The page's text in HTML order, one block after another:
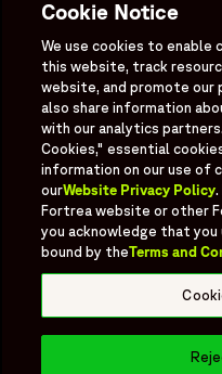
Investors
OPENS IN A NEW
Newsroom
OPENS IN A NEW
Supplier Information
Ex - Employees
Social
X formerly
Cookie Notice
We use cookies to enable
this website, track
website, and promote our
also share information
with our analytics
Cookies," essential
information on our use of
ourWebsite Privacy Policy
Fortrea website or other
you acknowledge that
bound by theTerms and